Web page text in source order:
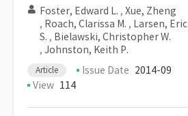
Foster, Edward L. , Xue, Zheng
, Roach, Clarissa M. , Larsen, Eric
S. , Bielawski, Christopher W.
, Johnston, Keith P.
Article Issue Date 2014-09
View 114